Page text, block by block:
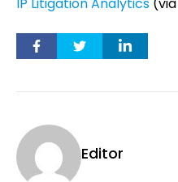
Editor